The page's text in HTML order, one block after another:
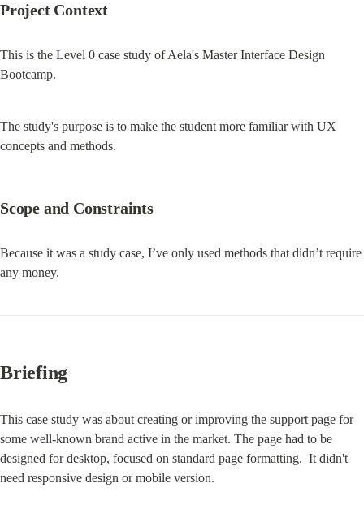
Project Context
This is the Level 0 case study of Aela's Master Interface Design
Bootcamp.
The study's purpose is to make the student more familiar with UX
concepts and methods.
Scope and Constraints
Because it was a study case, I’ve only used methods that didn’t require
any money.
Briefing
This case study was about creating or improving the support page for
some well-known brand active in the market. The page had to be
designed for desktop, focused on standard page formatting.  It didn't
need responsive design or mobile version.